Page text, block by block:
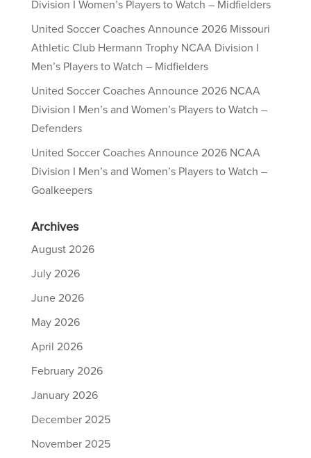
Division I Women’s Players to Watch – Midfielders
United Soccer Coaches Announce 2026 Missouri
Athletic Club Hermann Trophy NCAA Division I
Men’s Players to Watch – Midfielders
United Soccer Coaches Announce 2026 NCAA
Division I Men’s and Women’s Players to Watch –
Defenders
United Soccer Coaches Announce 2026 NCAA
Division I Men’s and Women’s Players to Watch –
Goalkeepers
Archives
August 2026
July 2026
June 2026
May 2026
April 2026
February 2026
January 2026
December 2025
November 2025